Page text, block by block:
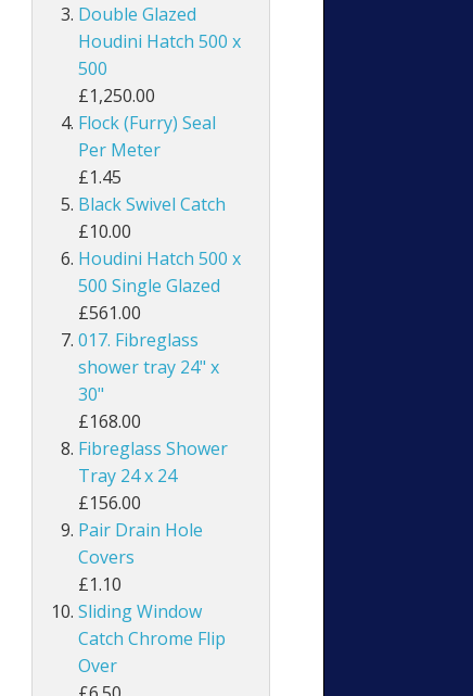
Double Glazed
Houdini Hatch 500 x
500
£1,250.00
Flock (Furry) Seal
Per Meter
£1.45
Black Swivel Catch
£10.00
Houdini Hatch 500 x
500 Single Glazed
£561.00
017. Fibreglass
shower tray 24" x
30"
£168.00
Fibreglass Shower
Tray 24 x 24
£156.00
Pair Drain Hole
Covers
£1.10
Sliding Window
Catch Chrome Flip
Over